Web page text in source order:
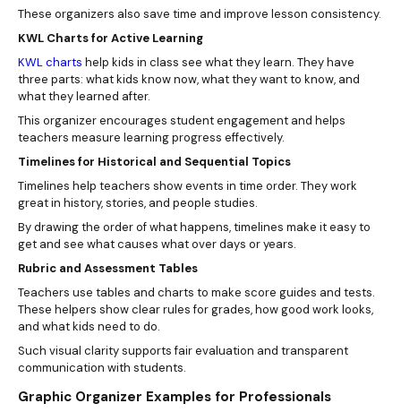
These organizers also save time and improve lesson consistency.
KWL Charts for Active Learning
KWL charts help kids in class see what they learn. They have
three parts: what kids know now, what they want to know, and
what they learned after.
This organizer encourages student engagement and helps
teachers measure learning progress effectively.
Timelines for Historical and Sequential Topics
Timelines help teachers show events in time order. They work
great in history, stories, and people studies.
By drawing the order of what happens, timelines make it easy to
get and see what causes what over days or years.
Rubric and Assessment Tables
Teachers use tables and charts to make score guides and tests.
These helpers show clear rules for grades, how good work looks,
and what kids need to do.
Such visual clarity supports fair evaluation and transparent
communication with students.
Graphic Organizer Examples for Professionals